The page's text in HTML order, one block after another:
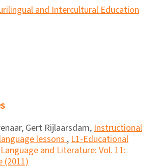
and Intercultural Education
Gert Rijlaarsdam,Instructional
lessons,L1-Educational
and Literature: Vol. 11:
(2011)